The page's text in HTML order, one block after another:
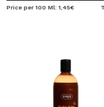
Price per 100 Ml: 1,45€